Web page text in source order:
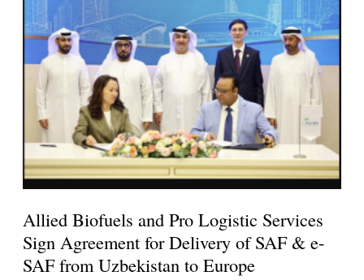
Allied Biofuels and Pro Logistic Services
Sign Agreement for Delivery of SAF & e-
SAF from Uzbekistan to Europe